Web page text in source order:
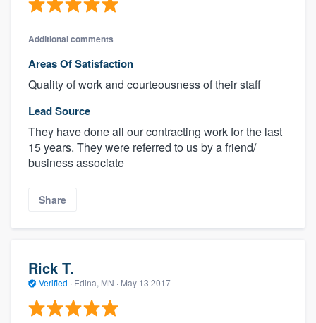
Additional comments
Areas Of Satisfaction
Quality of work and courteousness of their staff
Lead Source
They have done all our contracting work for the last
15 years. They were referred to us by a friend/
business associate
Share
Rick T.
Verified · Edina, MN · May 13 2017